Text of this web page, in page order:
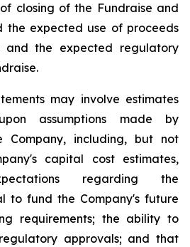
closing of the Fundraise and
the expected use of proceeds
and the expected regulatory
may involve estimates
assumptions made by
Company, including, but not
capital cost estimates,
regarding the
to fund the Company's future
requirements; the ability to
approvals; and that